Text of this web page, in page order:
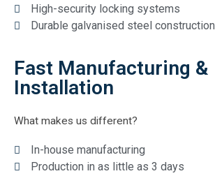
High-security locking systems
Durable galvanised steel construction
Fast Manufacturing &
Installation
What makes us different?
In-house manufacturing
Production in as little as 3 days